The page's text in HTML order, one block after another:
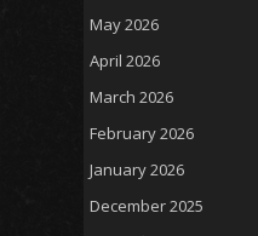
May 2026
April 2026
March 2026
February 2026
January 2026
December 2025